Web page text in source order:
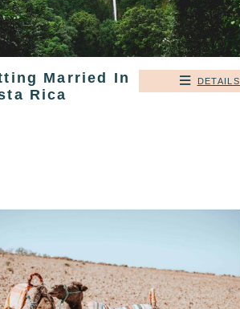
Married In
Rica
DETAILS